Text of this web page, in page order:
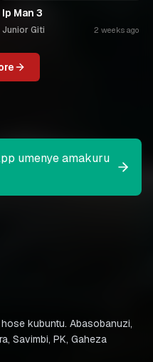
Ip Man 3
Junior Giti 2 weeks ago
umenye amakuru
kubuntu. Abasobanuzi,
Savimbi, PK, Gaheza